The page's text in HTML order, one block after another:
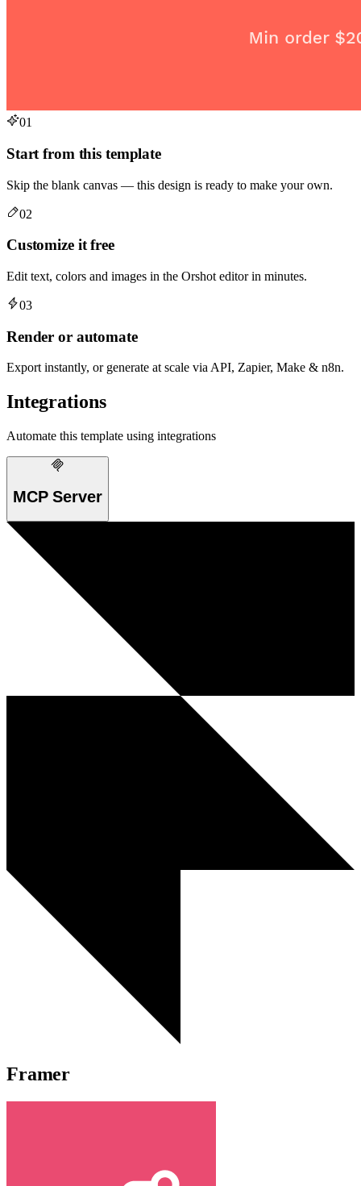
01
Start from this template
Skip the blank canvas — this design is ready to make your own.
02
Customize it free
Edit text, colors and images in the Orshot editor in minutes.
03
Render or automate
Export instantly, or generate at scale via API, Zapier, Make & n8n.
Integrations
Automate this template using integrations
MCP Server
Framer